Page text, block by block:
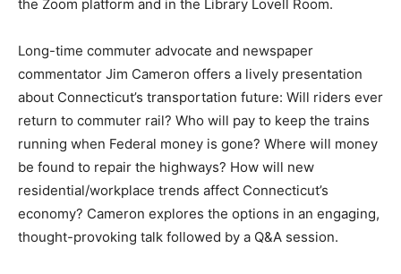
the Zoom platform and in the Library Lovell Room.
Long-time commuter advocate and newspaper
commentator Jim Cameron offers a lively presentation
about Connecticut’s transportation future: Will riders ever
return to commuter rail? Who will pay to keep the trains
running when Federal money is gone? Where will money
be found to repair the highways? How will new
residential/workplace trends affect Connecticut’s
economy? Cameron explores the options in an engaging,
thought-provoking talk followed by a Q&A session.